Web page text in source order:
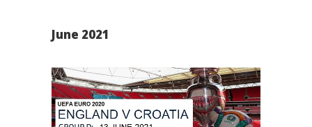
June 2021